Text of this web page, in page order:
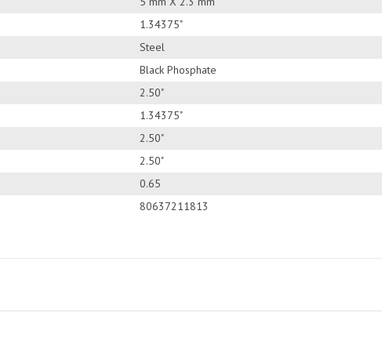
1.34375"
Steel
Black Phosphate
2.50"
1.34375"
2.50"
2.50"
0.65
80637211813